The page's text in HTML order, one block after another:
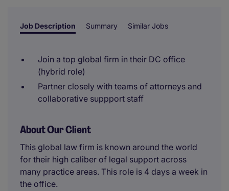
Job Description Summary Similar Jobs
Join a top global firm in their DC office
(hybrid role)
Partner closely with teams of attorneys and
collaborative suppport staff
About Our Client
This global law firm is known around the world
for their high caliber of legal support across
many practice areas. This role is 4 days a week in
the office.